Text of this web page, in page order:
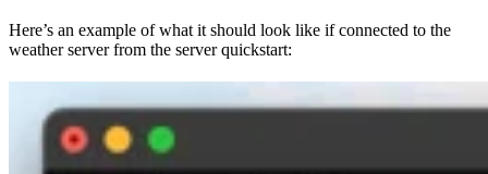
Here’s an example of what it should look like if connected to the
weather server from the server quickstart: